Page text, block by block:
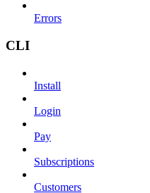
Errors
CLI
Install
Login
Pay
Subscriptions
Customers